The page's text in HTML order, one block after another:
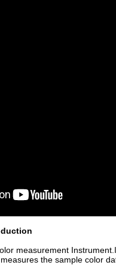
measurement
the sample color